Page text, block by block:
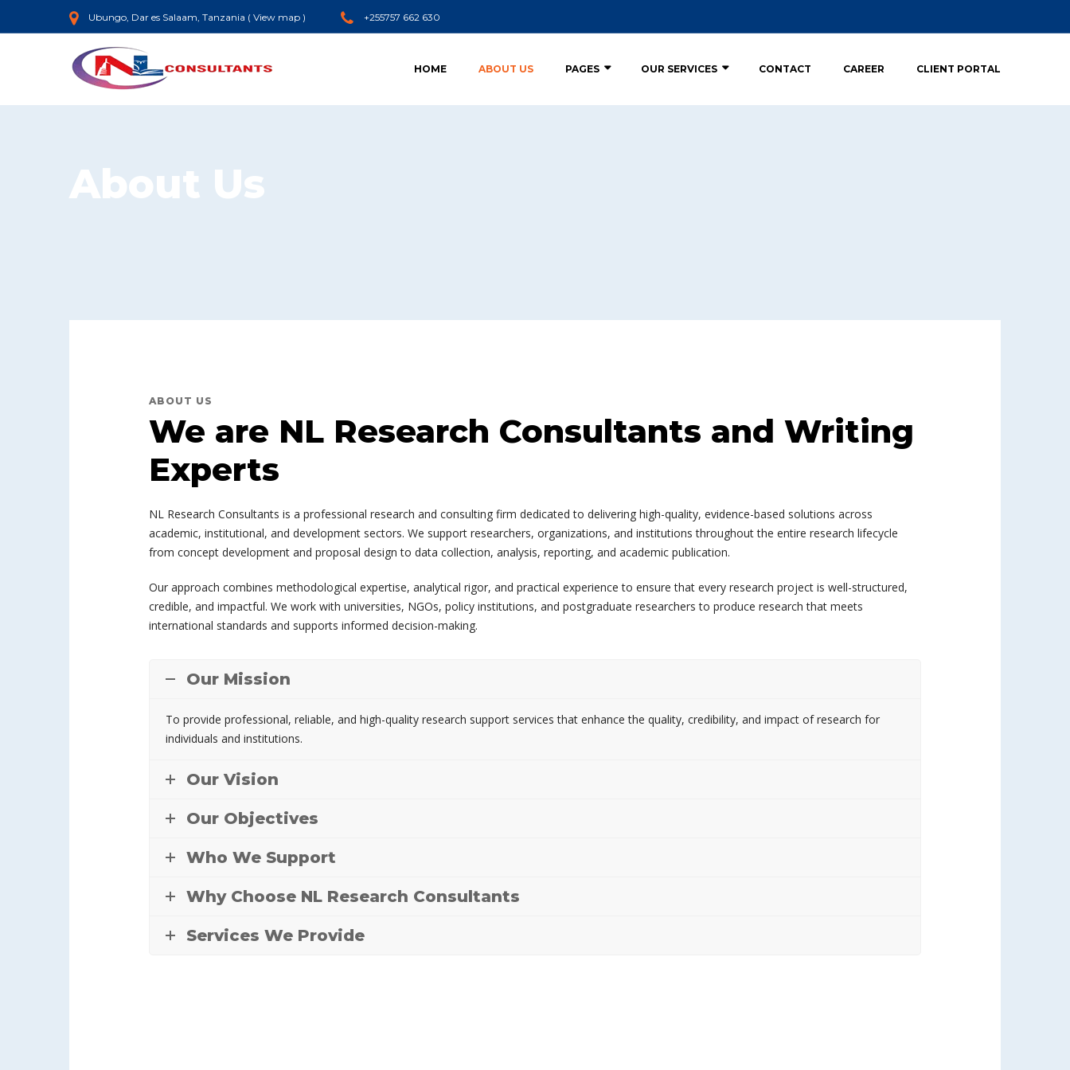
Ubungo, Dar es Salaam, Tanzania ( View map ) +255757 662 630
HOME ABOUT US PAGES OUR SERVICES CONTACT CAREER CLIENT PORTAL
About Us
ABOUT US
We are NL Research Consultants and Writing
Experts
NL Research Consultants is a professional research and consulting firm dedicated to delivering high-quality, evidence-based solutions across
academic, institutional, and development sectors. We support researchers, organizations, and institutions throughout the entire research lifecycle
from concept development and proposal design to data collection, analysis, reporting, and academic publication.
Our approach combines methodological expertise, analytical rigor, and practical experience to ensure that every research project is well-structured,
credible, and impactful. We work with universities, NGOs, policy institutions, and postgraduate researchers to produce research that meets
international standards and supports informed decision-making.
Our Mission
To provide professional, reliable, and high-quality research support services that enhance the quality, credibility, and impact of research for
individuals and institutions.
Our Vision
Our Objectives
Who We Support
Why Choose NL Research Consultants
Services We Provide